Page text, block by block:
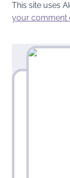
This site uses
your comment